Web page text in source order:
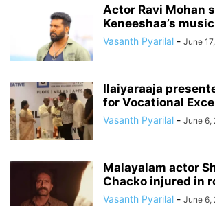
Actor Ravi Mohan
Keneeshaa’s
Vasanth Pyarilal - June
Ilaiyaraaja
for Vocational
Vasanth Pyarilal - June 6,
Malayalam actor
Chacko injured in
Vasanth Pyarilal - June 6,